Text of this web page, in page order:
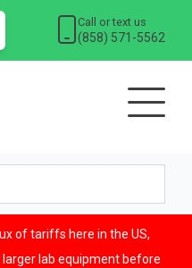
Call or text us
(858) 571-5562
of tariffs here in the US,
lab equipment before